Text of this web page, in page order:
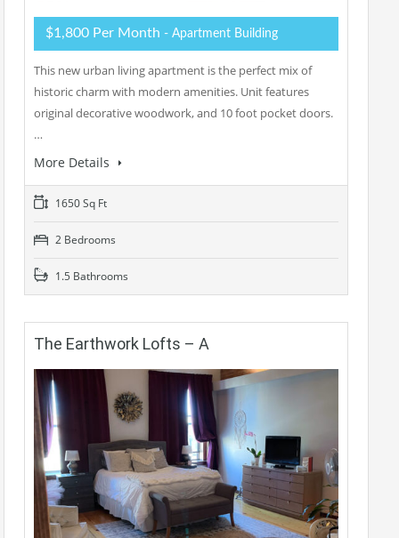
$1,800 Per Month - Apartment Building
This new urban living apartment is the perfect mix of
historic charm with modern amenities. Unit features
original decorative woodwork, and 10 foot pocket doors.
…
More Details
1650 Sq Ft
2 Bedrooms
1.5 Bathrooms
The Earthwork Lofts – A